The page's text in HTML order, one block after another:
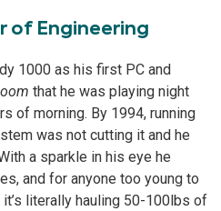
of Engineering
1000 as his first PC and
that he was playing night
of morning. By 1994, running
was not cutting it and he
a sparkle in his eye he
and for anyone too young to
literally hauling 50-100lbs of